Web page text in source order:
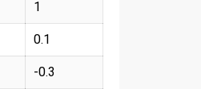
1
0.1
-0.3